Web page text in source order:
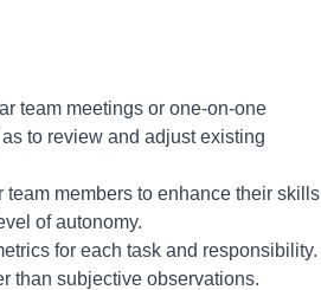
team meetings or one-on-one
to review and adjust existing
members to enhance their skills
of autonomy.
for each task and responsibility.
than subjective observations.